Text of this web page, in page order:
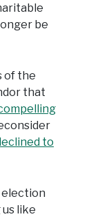
be
of the
that
to
election
like